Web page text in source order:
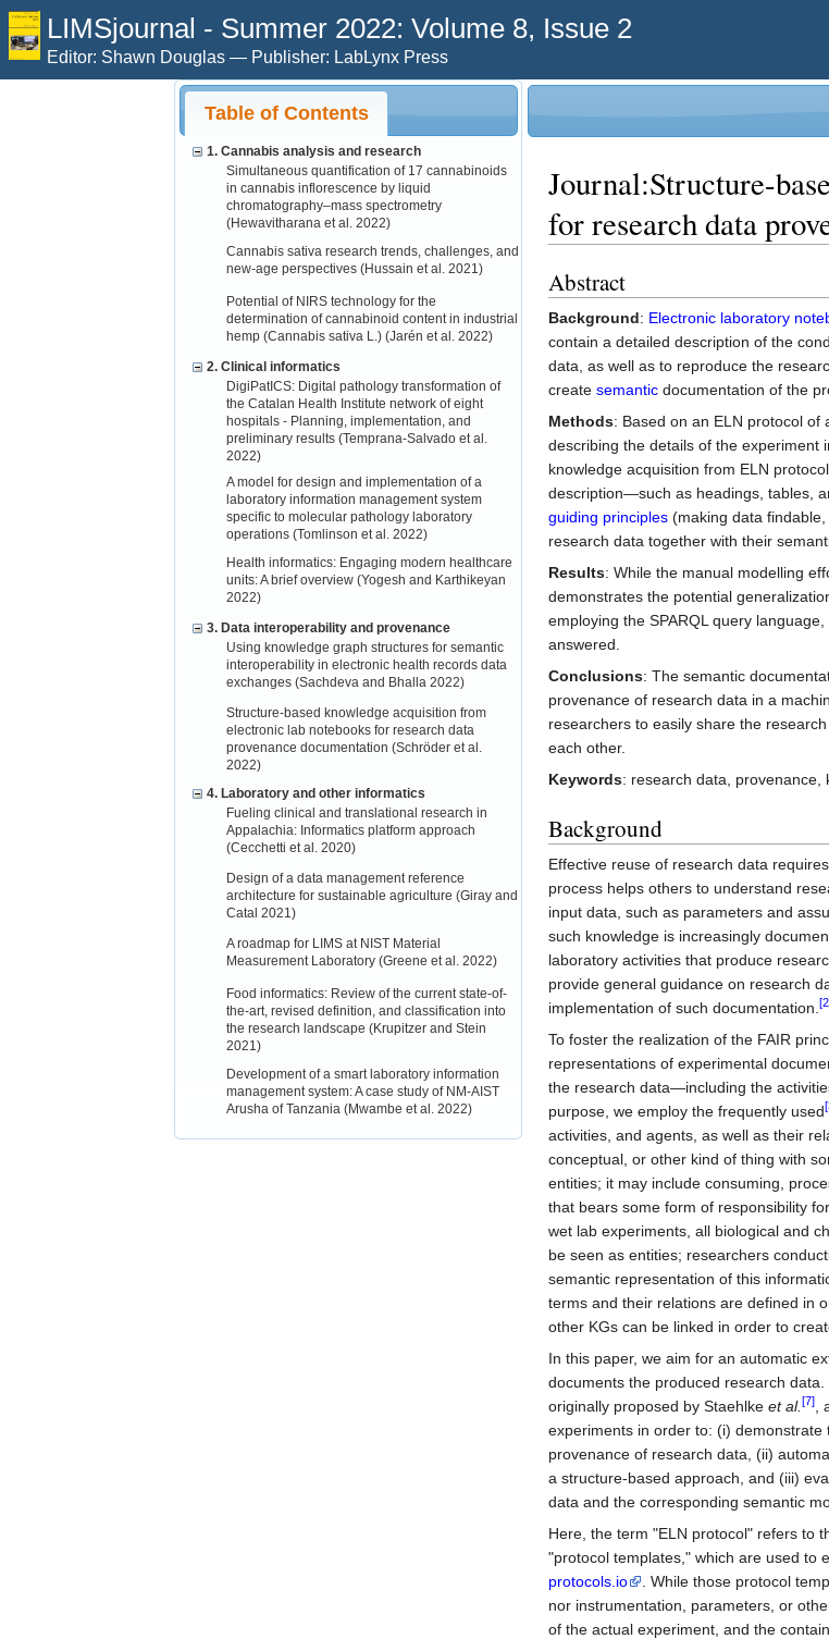
LIMSjournal - Summer 2022: Volume 8, Issue 2
Editor: Shawn Douglas — Publisher: LabLynx Press
Table of Contents
1. Cannabis analysis and research
Simultaneous quantification of 17 cannabinoids
in cannabis inflorescence by liquid
chromatography–mass spectrometry
(Hewavitharana et al. 2022)
Cannabis sativa research trends, challenges, and
new-age perspectives (Hussain et al. 2021)
Potential of NIRS technology for the
determination of cannabinoid content in industrial
hemp (Cannabis sativa L.) (Jarén et al. 2022)
2. Clinical informatics
DigiPatICS: Digital pathology transformation of
the Catalan Health Institute network of eight
hospitals - Planning, implementation, and
preliminary results (Temprana-Salvado et al.
2022)
A model for design and implementation of a
laboratory information management system
specific to molecular pathology laboratory
operations (Tomlinson et al. 2022)
Health informatics: Engaging modern healthcare
units: A brief overview (Yogesh and Karthikeyan
2022)
3. Data interoperability and provenance
Using knowledge graph structures for semantic
interoperability in electronic health records data
exchanges (Sachdeva and Bhalla 2022)
Structure-based knowledge acquisition from
electronic lab notebooks for research data
provenance documentation (Schröder et al.
2022)
4. Laboratory and other informatics
Fueling clinical and translational research in
Appalachia: Informatics platform approach
(Cecchetti et al. 2020)
Design of a data management reference
architecture for sustainable agriculture (Giray and
Catal 2021)
A roadmap for LIMS at NIST Material
Measurement Laboratory (Greene et al. 2022)
Food informatics: Review of the current state-of-
the-art, revised definition, and classification into
the research landscape (Krupitzer and Stein
2021)
Development of a smart laboratory information
management system: A case study of NM-AIST
Arusha of Tanzania (Mwambe et al. 2022)
Journal:Structure-
for research data
Abstract
Background: Electronic laboratory
contain a detailed description of the
data, as well as to reproduce the
createsemantic documentation of the
Methods: Based on an ELN protocol
describing the details of the
knowledge acquisition from ELN
description—such as headings, tables,
guiding principles (making data
research data together with their
Results: While the manual modelling
demonstrates the potential
employing the SPARQL query
answered.
Conclusions: The semantic
provenance of research data in a
researchers to easily share the
each other.
Keywords: research data, provenance,
Background
Effective reuse of research data
process helps others to understand
input data, such as parameters and
such knowledge is increasingly
laboratory activities that produce
provide general guidance on research
implementation of such documentation.
To foster the realization of the FAIR
representations of experimental
the research data—including the
purpose, we employ the frequently used
activities, and agents, as well as their
conceptual, or other kind of thing with
entities; it may include consuming,
that bears some form of responsibility
wet lab experiments, all biological and
be seen as entities; researchers
semantic representation of this
terms and their relations are defined in
other KGs can be linked in order to
In this paper, we aim for an automatic
documents the produced research
originally proposed by Staehlkeet al.[7]
experiments in order to: (i)
provenance of research data, (ii)
a structure-based approach, and (iii)
data and the corresponding semantic
Here, the term "ELN protocol" refers to
"protocol templates," which are used to
protocols.io
. While those protocol
nor instrumentation, parameters, or
of the actual experiment, and the